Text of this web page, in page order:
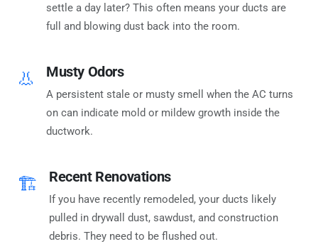
settle a day later? This often means your ducts are
full and blowing dust back into the room.
👃 Musty Odors
A persistent stale or musty smell when the AC turns
on can indicate mold or mildew growth inside the
ductwork.
🏗️ Recent Renovations
If you have recently remodeled, your ducts likely
pulled in drywall dust, sawdust, and construction
debris. They need to be flushed out.